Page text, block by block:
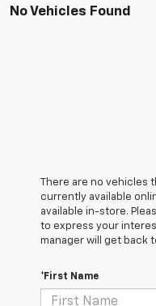
No Vehicles Found
There are no vehicles
currently available
available in-store.
to express your
manager will get back
*First Name